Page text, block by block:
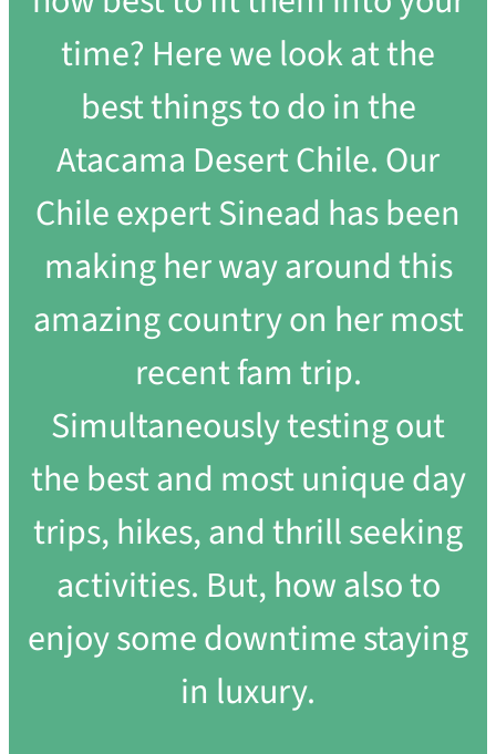
time? Here we look at the
best things to do in the
Atacama Desert Chile. Our
Chile expert Sinead has been
making her way around this
amazing country on her most
recent fam trip.
Simultaneously testing out
the best and most unique day
trips, hikes, and thrill seeking
activities. But, how also to
enjoy some downtime staying
in luxury.